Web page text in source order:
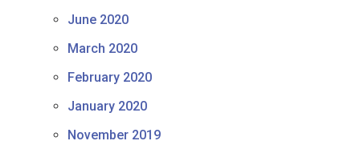
June 2020
March 2020
February 2020
January 2020
November 2019